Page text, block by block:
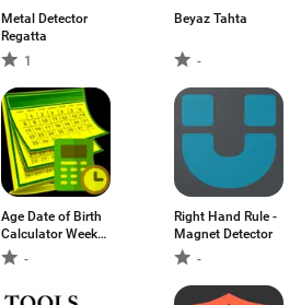
Metal Detector
Regatta
1
Beyaz Tahta
-
Age Date of Birth
Calculator Week
Nr. Calendar
-
Right Hand Rule -
Magnet Detector
-